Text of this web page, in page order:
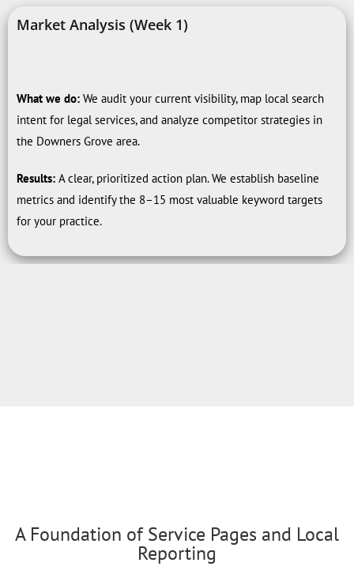
Market Analysis (Week 1)
What we do: We audit your current visibility, map local search
intent for legal services, and analyze competitor strategies in
the Downers Grove area.
Results: A clear, prioritized action plan. We establish baseline
metrics and identify the 8–15 most valuable keyword targets
for your practice.
A Foundation of Service Pages and Local
Reporting